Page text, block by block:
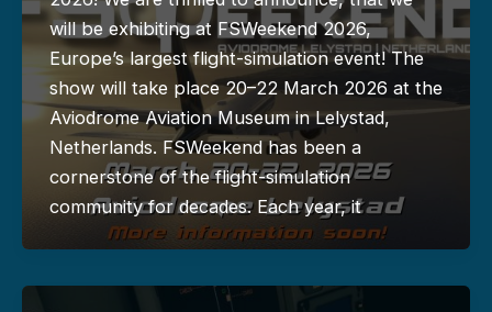
will be exhibiting at FSWeekend 2026,
Europe’s largest flight-simulation event! The
show will take place 20–22 March 2026 at the
Aviodrome Aviation Museum in Lelystad,
Netherlands. FSWeekend has been a
cornerstone of the flight-simulation
community for decades. Each year, it